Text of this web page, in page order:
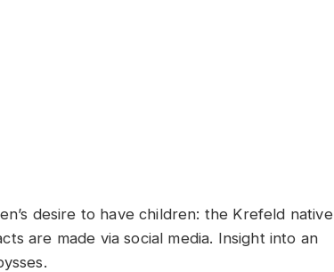
desire to have children: the Krefeld native
are made via social media. Insight into an